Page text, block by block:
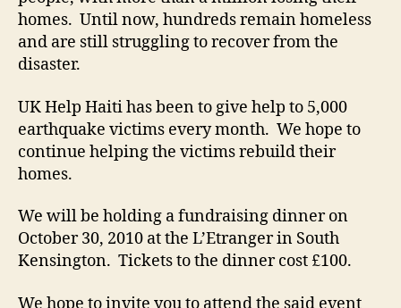
homes. Until now, hundreds remain homeless
and are still struggling to recover from the
disaster.
UK Help Haiti has been to give help to 5,000
earthquake victims every month. We hope to
continue helping the victims rebuild their
homes.
We will be holding a fundraising dinner on
October 30, 2010 at the L’Etranger in South
Kensington. Tickets to the dinner cost £100.
We hope to invite you to attend the said event